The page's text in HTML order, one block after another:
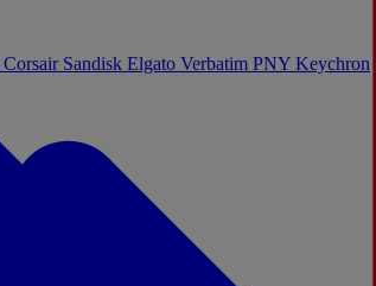
Corsair Sandisk Elgato Verbatim PNY Keychron